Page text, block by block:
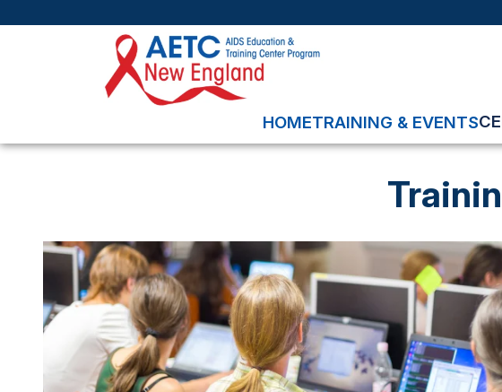
HOMETRAINING & EVENTS